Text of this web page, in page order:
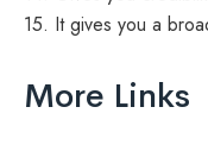
15. It gives you a
More Links